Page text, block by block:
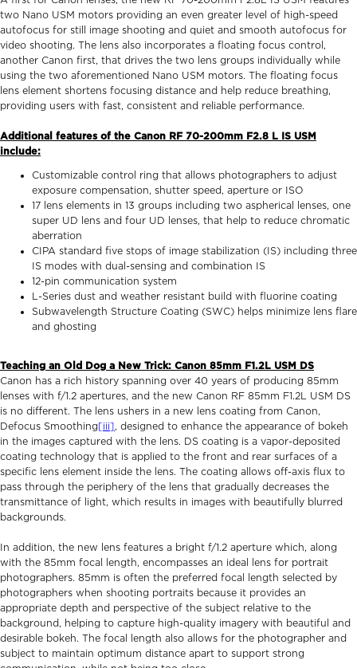
two Nano USM motors providing an even greater level of high-speed
autofocus for still image shooting and quiet and smooth autofocus for
video shooting. The lens also incorporates a floating focus control,
another Canon first, that drives the two lens groups individually while
using the two aforementioned Nano USM motors. The floating focus
lens element shortens focusing distance and help reduce breathing,
providing users with fast, consistent and reliable performance.
Additional features of the Canon RF 70-200mm F2.8 L IS USM
include:
Customizable control ring that allows photographers to adjust
exposure compensation, shutter speed, aperture or ISO
17 lens elements in 13 groups including two aspherical lenses, one
super UD lens and four UD lenses, that help to reduce chromatic
aberration
CIPA standard five stops of image stabilization (IS) including three
IS modes with dual-sensing and combination IS
12-pin communication system
L-Series dust and weather resistant build with fluorine coating
Subwavelength Structure Coating (SWC) helps minimize lens flare
and ghosting
Teaching an Old Dog a New Trick: Canon 85mm F1.2L USM DS
Canon has a rich history spanning over 40 years of producing 85mm
lenses with f/1.2 apertures, and the new Canon RF 85mm F1.2L USM DS
is no different. The lens ushers in a new lens coating from Canon,
Defocus Smoothing[iii], designed to enhance the appearance of bokeh
in the images captured with the lens. DS coating is a vapor-deposited
coating technology that is applied to the front and rear surfaces of a
specific lens element inside the lens. The coating allows off-axis flux to
pass through the periphery of the lens that gradually decreases the
transmittance of light, which results in images with beautifully blurred
backgrounds.
In addition, the new lens features a bright f/1.2 aperture which, along
with the 85mm focal length, encompasses an ideal lens for portrait
photographers. 85mm is often the preferred focal length selected by
photographers when shooting portraits because it provides an
appropriate depth and perspective of the subject relative to the
background, helping to capture high-quality imagery with beautiful and
desirable bokeh. The focal length also allows for the photographer and
subject to maintain optimum distance apart to support strong